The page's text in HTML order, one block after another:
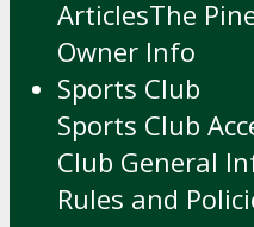
ArticlesThe
Owner Info
Sports Club
Sports Club
Club General
Rules and